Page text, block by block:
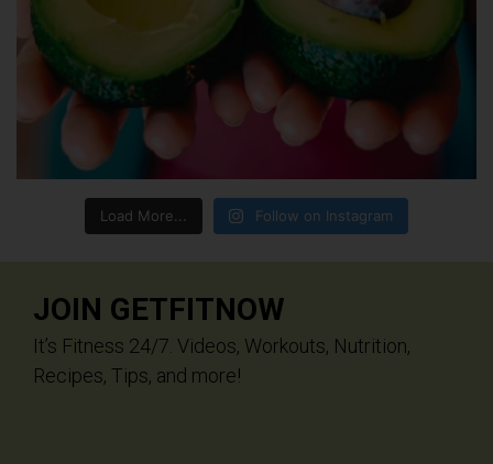
Load More... Follow on Instagram
JOIN GETFITNOW
It’s Fitness 24/7. Videos, Workouts, Nutrition,
Recipes, Tips, and more!